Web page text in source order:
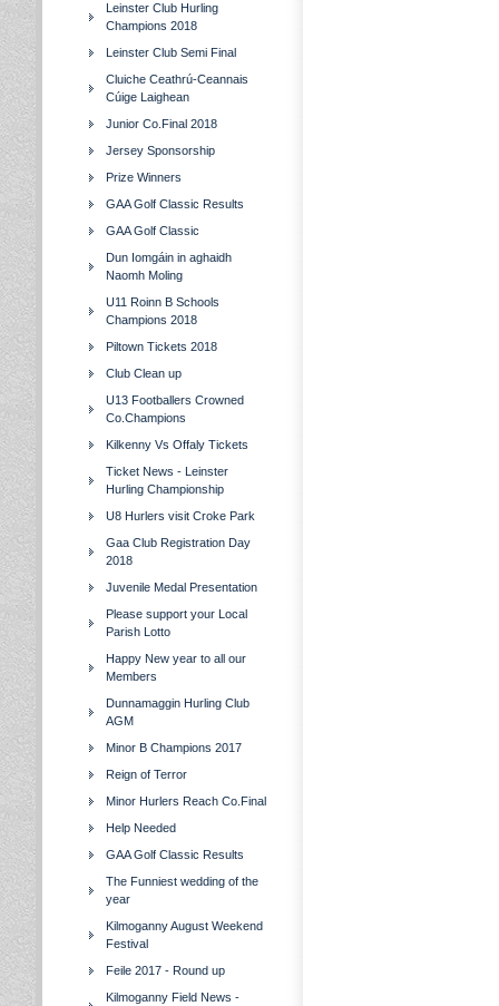
Leinster Club Hurling
Champions 2018
Leinster Club Semi Final
Cluiche Ceathrú-Ceannais
Cúige Laighean
Junior Co.Final 2018
Jersey Sponsorship
Prize Winners
GAA Golf Classic Results
GAA Golf Classic
Dun Iomgáin in aghaidh
Naomh Moling
U11 Roinn B Schools
Champions 2018
Piltown Tickets 2018
Club Clean up
U13 Footballers Crowned
Co.Champions
Kilkenny Vs Offaly Tickets
Ticket News - Leinster
Hurling Championship
U8 Hurlers visit Croke Park
Gaa Club Registration Day
2018
Juvenile Medal Presentation
Please support your Local
Parish Lotto
Happy New year to all our
Members
Dunnamaggin Hurling Club
AGM
Minor B Champions 2017
Reign of Terror
Minor Hurlers Reach Co.Final
Help Needed
GAA Golf Classic Results
The Funniest wedding of the
year
Kilmoganny August Weekend
Festival
Feile 2017 - Round up
Kilmoganny Field News -